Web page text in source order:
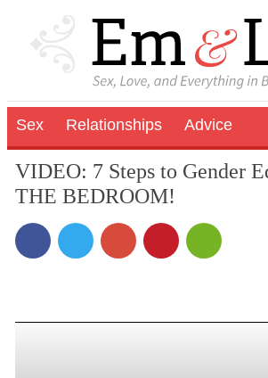
Sex Relationships Advice
VIDEO: 7 Steps to Gender
THE BEDROOM!